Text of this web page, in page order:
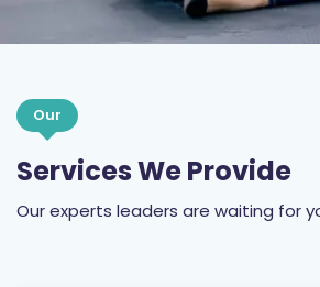
Our
Services We Provide
Our experts leaders are waiting for